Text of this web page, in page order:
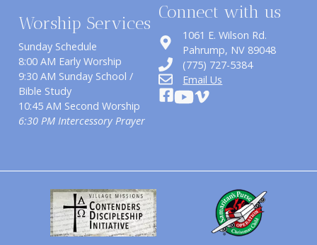
Worship Services
Sunday Schedule
8:00 AM Early Worship
9:30 AM Sunday School /
Bible Study
10:45 AM Second Worship
6:30 PM Intercessory Prayer
Connect with us
1061 E. Wilson Rd.
​Pahrump, NV 89048
(775) 727-5384
Email Us